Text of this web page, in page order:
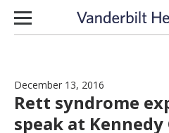
Skip to content
December 13, 2016
Rett syndrome
speak at Kennedy